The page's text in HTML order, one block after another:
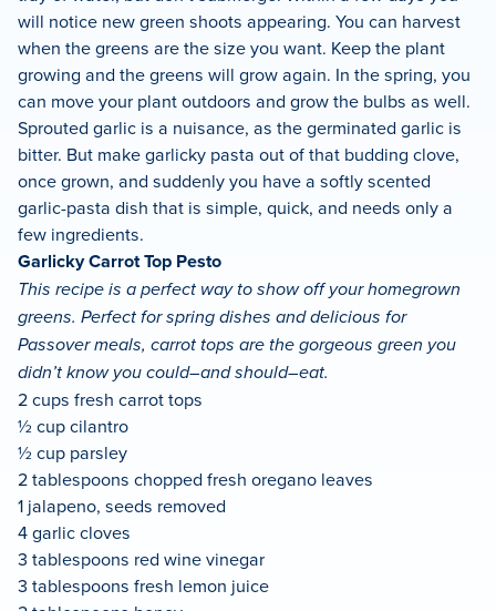
will notice new green shoots appearing. You can harvest
when the greens are the size you want. Keep the plant
growing and the greens will grow again. In the spring, you
can move your plant outdoors and grow the bulbs as well.
Sprouted garlic is a nuisance, as the germinated garlic is
bitter. But make garlicky pasta out of that budding clove,
once grown, and suddenly you have a softly scented
garlic-pasta dish that is simple, quick, and needs only a
few ingredients.
Garlicky Carrot Top Pesto
This recipe is a perfect way to show off your homegrown
greens. Perfect for spring dishes and delicious for
Passover meals, carrot tops are the gorgeous green you
didn’t know you could–and should–eat.
2 cups fresh carrot tops
½ cup cilantro
½ cup parsley
2 tablespoons chopped fresh oregano leaves
1 jalapeno, seeds removed
4 garlic cloves
3 tablespoons red wine vinegar
3 tablespoons fresh lemon juice